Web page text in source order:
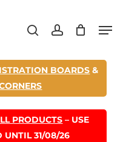
search account
BOARDS &
PRODUCTS – USE
UNTIL 31/08/26